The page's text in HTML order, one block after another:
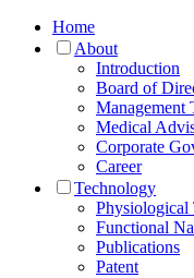
Home
About
Introduction
Board of
Management
Medical
Corporate
Career
Technology
Physiological
Functional
Publications
Patent